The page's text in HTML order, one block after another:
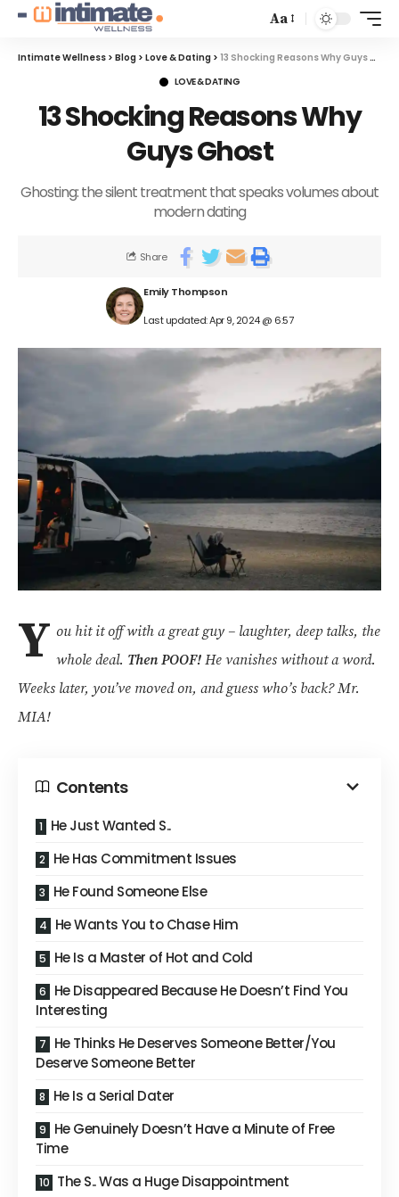
Aa
Intimate Wellness > Blog > Love & Dating > 13 Shocking Reasons Why Guys Ghost
LOVE & DATING
13 Shocking Reasons Why
Guys Ghost
Ghosting: the silent treatment that speaks volumes about
modern dating
Last updated: Apr 9, 2024 @ 6:57
Emily Thompson
Share
Y ou hit it off with a great guy – laughter, deep talks, the
whole deal. Then POOF!He vanishes without a word.
Weeks later, you’ve moved on, and guess who’s back? Mr.
MIA!
Contents
He Just Wanted S..
He Has Commitment Issues
He Found Someone Else
He Wants You to Chase Him
He Is a Master of Hot and Cold
He Disappeared Because He Doesn’t Find You
Interesting
He Thinks He Deserves Someone Better/You
Deserve Someone Better
He Is a Serial Dater
He Genuinely Doesn’t Have a Minute of Free
Time
The S.. Was a Huge Disappointment